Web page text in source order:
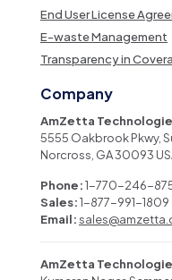
End User License
E-waste Management
Transparency in
Company
AmZetta
5555 Oakbrook Pkwy,
Norcross, GA 30093
Phone:1-770-246-
Sales:1-877-991-1809
Email:
AmZetta